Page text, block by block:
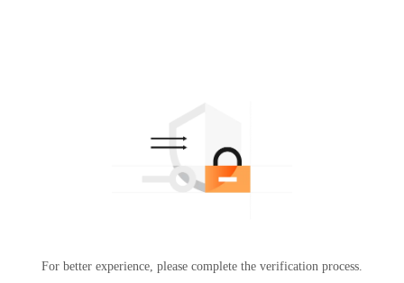
For better experience, please complete the verification process.